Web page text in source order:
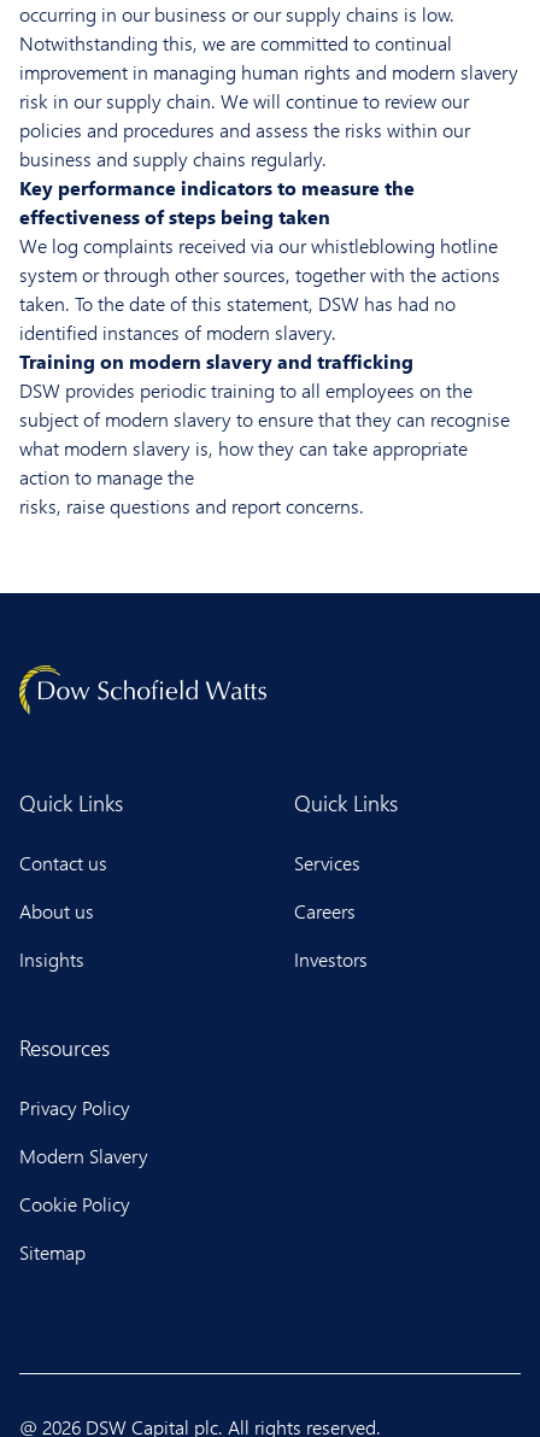
occurring in our business or our supply chains is low.
Notwithstanding this, we are committed to continual
improvement in managing human rights and modern slavery
risk in our supply chain. We will continue to review our
policies and procedures and assess the risks within our
business and supply chains regularly.
Key performance indicators to measure the
effectiveness of steps being taken
We log complaints received via our whistleblowing hotline
system or through other sources, together with the actions
taken. To the date of this statement, DSW has had no
identified instances of modern slavery.
Training on modern slavery and trafficking
DSW provides periodic training to all employees on the
subject of modern slavery to ensure that they can recognise
what modern slavery is, how they can take appropriate
action to manage the
risks, raise questions and report concerns.
Quick Links
Contact us
About us
Insights
Quick Links
Services
Careers
Investors
Resources
Privacy Policy
Modern Slavery
Cookie Policy
Sitemap
@ 2026 DSW Capital plc. All rights reserved.